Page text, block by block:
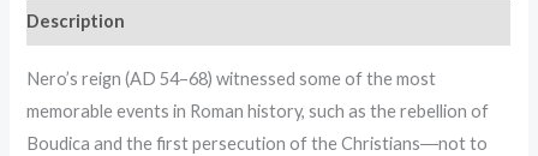
Description
Nero’s reign (AD 54–68) witnessed some of the most
memorable events in Roman history, such as the rebellion of
Boudica and the first persecution of the Christians―not to